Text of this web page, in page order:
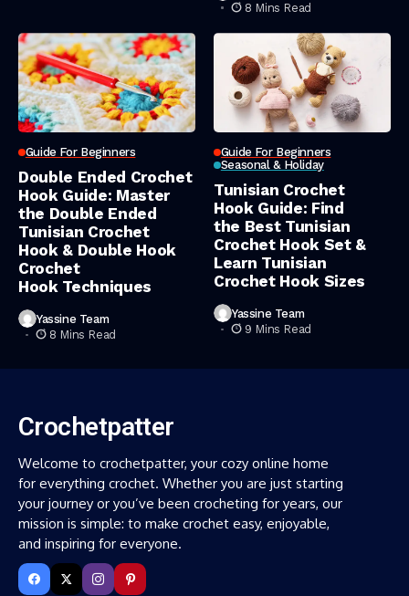
8 Mins Read
Guide For Beginners
Double Ended Crochet
Hook Guide: Master
the Double Ended
Tunisian Crochet
Hook & Double Hook
Crochet
Hook Techniques
Yassine Team
8 Mins Read
Guide For Beginners
Seasonal & Holiday
Tunisian Crochet
Hook Guide: Find
the Best Tunisian
Crochet Hook Set &
Learn Tunisian
Crochet Hook Sizes
Yassine Team
9 Mins Read
Crochetpatter
Welcome to crochetpatter, your cozy online home
for everything crochet. Whether you are just starting
your journey or you’ve been crocheting for years, our
mission is simple: to make crochet easy, enjoyable,
and inspiring for everyone.